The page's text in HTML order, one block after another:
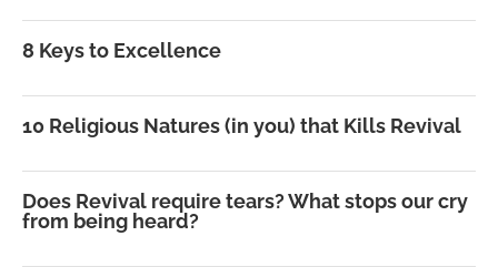
8 Keys to Excellence
10 Religious Natures (in you) that Kills Revival
Does Revival require tears? What stops our cry
from being heard?